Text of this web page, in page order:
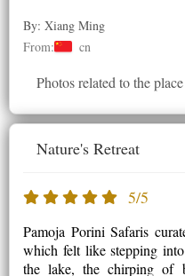
By: Xiang Ming
From:
cn
Photos related to the
Nature's Retreat
5/5
Pamoja Porini Safaris
which felt like stepping
the lake, the chirping of